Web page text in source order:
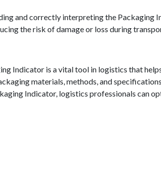
and correctly interpreting the Packaging
the risk of damage or loss during
Indicator is a vital tool in logistics that
materials, methods, and
Indicator, logistics professionals can